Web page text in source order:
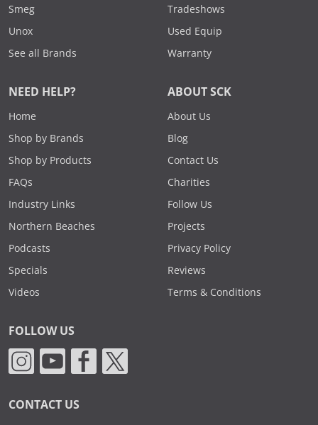
Smeg
Unox
See all Brands
Tradeshows
Used Equip
Warranty
NEED HELP?
Home
Shop by Brands
Shop by Products
FAQs
Industry Links
Northern Beaches
Podcasts
Specials
Videos
ABOUT SCK
About Us
Blog
Contact Us
Charities
Follow Us
Projects
Privacy Policy
Reviews
Terms & Conditions
FOLLOW US
CONTACT US